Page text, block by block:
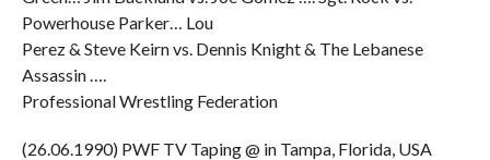
Powerhouse Parker… Lou
Perez & Steve Keirn vs. Dennis Knight & The Lebanese
Assassin ….
Professional Wrestling Federation
(26.06.1990) PWF TV Taping @ in Tampa, Florida, USA